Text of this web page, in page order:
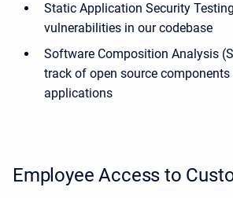
Static Application Security
vulnerabilities in our codebase
Software Composition Analysis
track of open source components
applications
Employee Access to